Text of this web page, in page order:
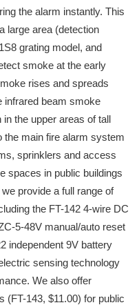
the alarm instantly. This
large area (detection
grating model, and
smoke at the early
rises and spreads
infrared beam smoke
the upper areas of tall
the main fire alarm system
sprinklers and access
spaces in public buildings
provide a full range of
the FT-142 4-wire DC
5-48V manual/auto reset
independent 9V battery
sensing technology
We also offer
(FT-143, $11.00) for public